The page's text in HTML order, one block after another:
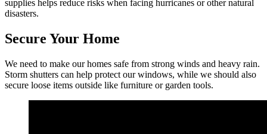
supplies helps reduce risks when facing hurricanes or other natural
disasters.
Secure Your Home
We need to make our homes safe from strong winds and heavy rain.
Storm shutters can help protect our windows, while we should also
secure loose items outside like furniture or garden tools.